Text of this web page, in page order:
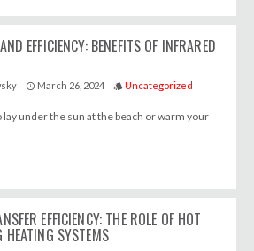
EFFICIENCY: BENEFITS OF INFRARED
access_time March 26, 2024 style Uncategorized
under the sun at the beach or warm your
EFFICIENCY: THE ROLE OF HOT
HEATING SYSTEMS